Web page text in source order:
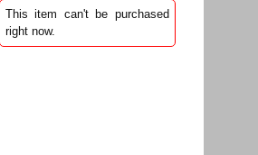
This item can't be purchased
right now.